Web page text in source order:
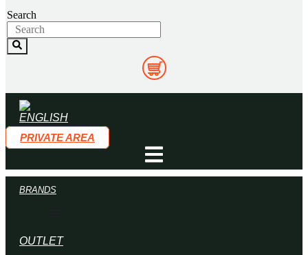
Search
PRIVATE AREA
BRANDS
OUTLET